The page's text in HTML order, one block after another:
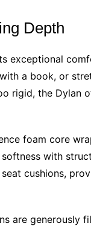
Depth
exceptional
a book, or
rigid, the Dylan
foam core
with
cushions,
are generously